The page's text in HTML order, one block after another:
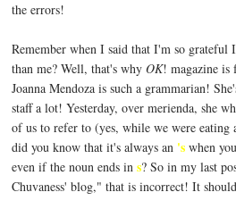
the errors!
Remember when I said that I'm so grateful
than me? Well, that's whyOK! magazine is
Joanna Mendoza is such a grammarian!
staff a lot! Yesterday, over merienda, she
of us to refer to (yes, while we were eating
did you know that it's always an 's when
even if the noun ends ins? So in my last
Chuvaness' blog," that is incorrect! It